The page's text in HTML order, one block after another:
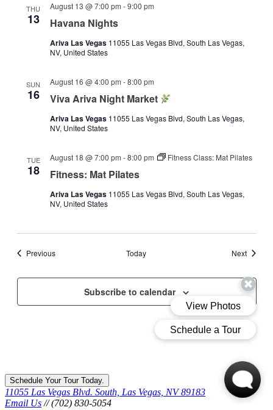
THU
13 Havana Nights
August 13 @ 7:00 pm -9:00 pm
Ariva Las Vegas 11055 Las Vegas Blvd, South Las Vegas,
NV, United States
SUN
16 Viva Ariva Night Market
August 16 @ 4:00 pm -8:00 pm
Ariva Las Vegas 11055 Las Vegas Blvd, South Las Vegas,
NV, United States
TUE
18 Fitness: Mat Pilates
August 18 @ 7:00 pm -8:00 pm Fitness Class: Mat Pilates
Ariva Las Vegas 11055 Las Vegas Blvd, South Las Vegas,
NV, United States
PreviousEvents Today NextEvents
Subscribe to calendar
Schedule Your Tour Today.
11055 Las Vegas Blvd. South, Las Vegas, NV 89183
Email Us // (702) 830-5054